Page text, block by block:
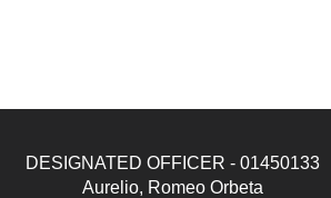
DESIGNATED OFFICER - 01450133
Aurelio, Romeo Orbeta